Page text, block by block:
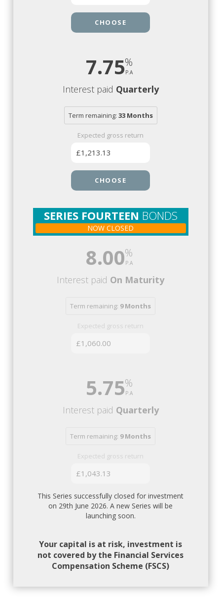
CHOOSE
7.75
Interest paid Quarterly
Term remaining: 33 Months
Expected gross return
£1,213.13
CHOOSE
SERIES FOURTEEN BONDS
NOW CLOSED
8.00
Interest paid On Maturity
Term remaining: 9 Months
Expected gross return
£1,060.00
5.75
Interest paid Quarterly
Term remaining: 9 Months
Expected gross return
£1,043.13
This Series successfully closed for investment
on 29th June 2026. A new Series will be
launching soon.
Your capital is at risk, investment is
not covered by the Financial Services
Compensation Scheme (FSCS)